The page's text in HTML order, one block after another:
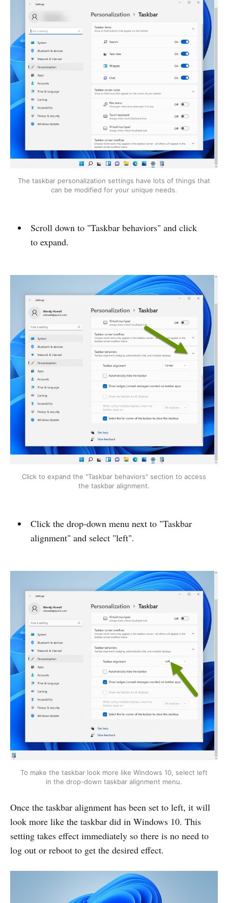
The taskbar personalization settings have lots of things that
can be modified for your unique needs.
Scroll down to "Taskbar behaviors" and click
to expand.
Click to expand the "Taskbar behaviors" section to access
the taskbar alignment.
Click the drop-down menu next to "Taskbar
alignment" and select "left".
To make the taskbar look more like Windows 10, select left
in the drop-down taskbar alignment menu.
Once the taskbar alignment has been set to left, it will
look more like the taskbar did in Windows 10. This
setting takes effect immediately so there is no need to
log out or reboot to get the desired effect.